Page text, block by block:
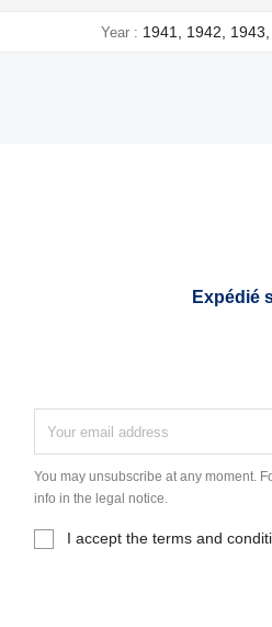
Year 1941, 1942,
Expédié
You may unsubscribe at any moment.
info in the legal notice.
I accept the terms and